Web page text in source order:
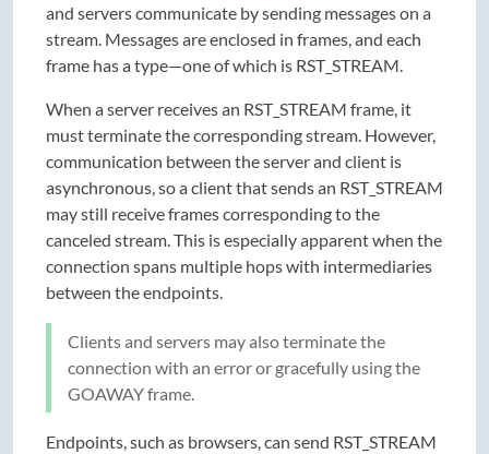
and servers communicate by sending messages on a
stream. Messages are enclosed in frames, and each
frame has a type—one of which is RST_STREAM.
When a server receives an RST_STREAM frame, it
must terminate the corresponding stream. However,
communication between the server and client is
asynchronous, so a client that sends an RST_STREAM
may still receive frames corresponding to the
canceled stream. This is especially apparent when the
connection spans multiple hops with intermediaries
between the endpoints.
Clients and servers may also terminate the
connection with an error or gracefully using the
GOAWAY frame.
Endpoints, such as browsers, can send RST_STREAM